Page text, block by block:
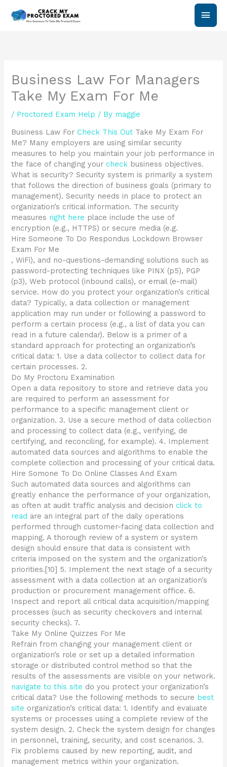
Main
Business Law For Managers
Take My Exam For Me
/ Proctored Exam Help / By maggie
Business Law ForCheck This Out Take My Exam For
Me? Many employers are using similar security
measures to help you maintain your job performance in
the face of changing yourcheck business objectives.
What is security? Security system is primarily a system
that follows the direction of business goals (primary to
management). Security needs in place to protect an
organization’s critical information. The security
measures right here place include the use of
encryption (e.g., HTTPS) or secure media (e.g.
Hire Someone To Do Respondus Lockdown Browser
Exam For Me
, WiFi), and no-questions-demanding solutions such as
password-protecting techniques like PINX (p5), PGP
(p3), Web protocol (inbound calls), or email (e-mail)
service. How do you protect your organization’s critical
data? Typically, a data collection or management
application may run under or following a password to
perform a certain process (e.g., a list of data you can
read in a future calendar). Below is a primer of a
standard approach for protecting an organization’s
critical data: 1. Use a data collector to collect data for
certain processes. 2.
Do My Proctoru Examination
Open a data repository to store and retrieve data you
are required to perform an assessment for
performance to a specific management client or
organization. 3. Use a secure method of data collection
and processing to collect data (e.g., verifying, de
certifying, and reconciling, for example). 4. Implement
automated data sources and algorithms to enable the
complete collection and processing of your critical data.
Hire Somone To Do Online Classes And Exam
Such automated data sources and algorithms can
greatly enhance the performance of your organization,
as often at audit traffic analysis and decisionclick to
read are an integral part of the daily operations
performed through customer-facing data collection and
mapping. A thorough review of a system or system
design should ensure that data is consistent with
criteria imposed on the system and the organization’s
priorities.[10] 5. Implement the next stage of a security
assessment with a data collection at an organization’s
production or procurement management office. 6.
Inspect and report all critical data acquisition/mapping
processes (such as security checkovers and internal
security checks). 7.
Take My Online Quizzes For Me
Refrain from changing your management client or
organization’s role or set up a detailed information
storage or distributed control method so that the
results of the assessments are visible on your network.
navigate to this site do you protect your organization’s
critical data? Use the following methods to secure best
site organization’s critical data: 1. Identify and evaluate
systems or processes using a complete review of the
system design. 2. Check the system design for changes
in personnel, training, security, and cost scenarios. 3.
Fix problems caused by new reporting, audit, and
management metrics within your organization.